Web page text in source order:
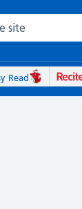
website
Read